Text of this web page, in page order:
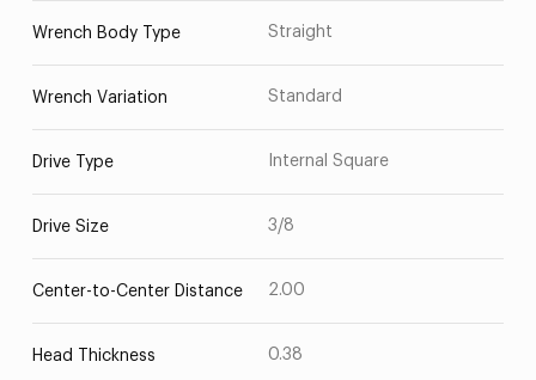
Wrench Body Type Straight
Wrench Variation Standard
Drive Type Internal Square
Drive Size 3/8
Center-to-Center Distance 2.00
Head Thickness 0.38